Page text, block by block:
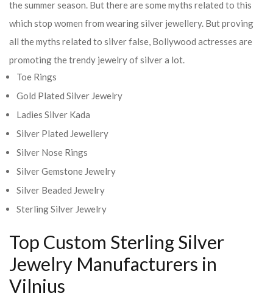
the summer season. But there are some myths related to this
which stop women from wearing silver jewellery. But proving
all the myths related to silver false, Bollywood actresses are
promoting the trendy jewelry of silver a lot.
Toe Rings
Gold Plated Silver Jewelry
Ladies Silver Kada
Silver Plated Jewellery
Silver Nose Rings
Silver Gemstone Jewelry
Silver Beaded Jewelry
Sterling Silver Jewelry
Top Custom Sterling Silver
Jewelry Manufacturers in
Vilnius